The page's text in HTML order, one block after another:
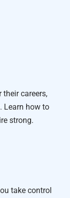
their careers,
Learn how to
strong.
take control